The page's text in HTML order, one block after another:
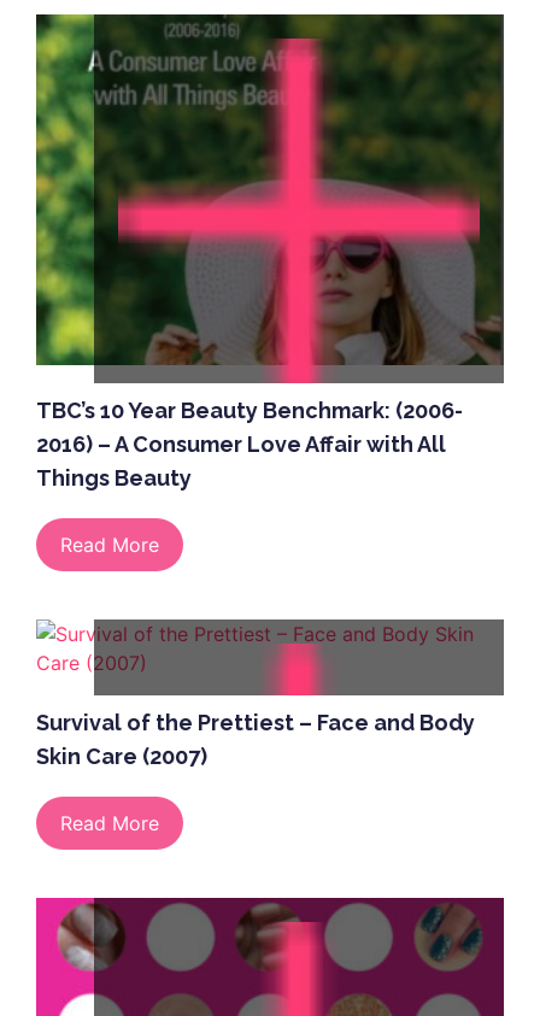
TBC’s 10 Year Beauty Benchmark: (2006-
2016) – A Consumer Love Affair with All
Things Beauty
Read More
Survival of the Prettiest – Face and Body
Skin Care (2007)
Read More